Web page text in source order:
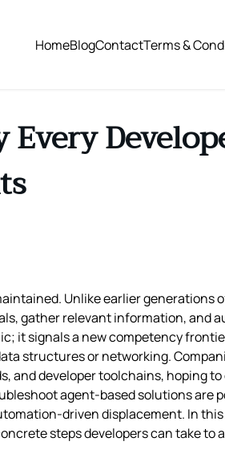
HomeBlogContactTerms &
Unlike earlier generations
gather relevant information, and
it signals a new competency
structures or networking.
and developer toolchains, hoping
agent‑based solutions are
displacement. In
steps developers can take to